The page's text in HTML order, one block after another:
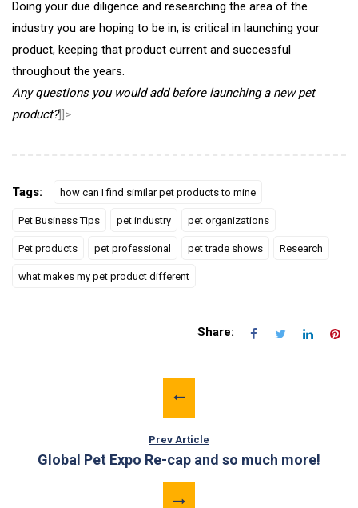
Doing your due diligence and researching the area of the
industry you are hoping to be in, is critical in launching your
product, keeping that product current and successful
throughout the years.
Any questions you would add before launching a new pet
product?]]>
Tags: how can I find similar pet products to mine
Pet Business Tips pet industry pet organizations
Pet products pet professional pet trade shows Research
what makes my pet product different
Share:
Prev Article
Global Pet Expo Re-cap and so much more!